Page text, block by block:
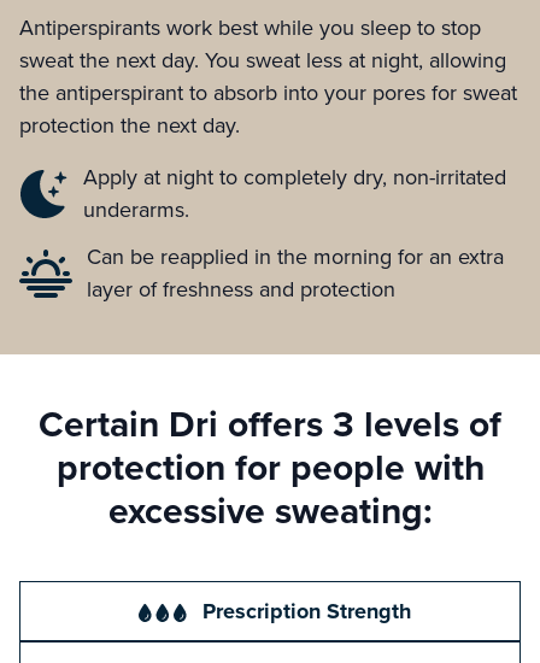
Antiperspirants work best while you sleep to stop
sweat the next day. You sweat less at night, allowing
the antiperspirant to absorb into your pores for sweat
protection the next day.
Apply at night to completely dry, non-irritated
underarms.
Can be reapplied in the morning for an extra
layer of freshness and protection
Certain Dri offers 3 levels of
protection for people with
excessive sweating:
Prescription Strength